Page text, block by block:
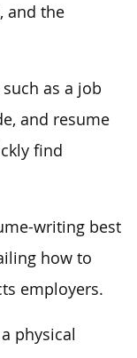
and the
as a job
and resume
find
writing best
how to
employers.
physical